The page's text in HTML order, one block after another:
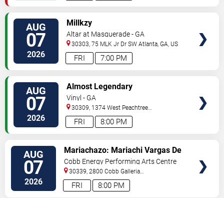
AUG
07
2026 7:00 PM
FRI
Millkzy
Altar at Masquerade - GA
30303, 75 MLK Jr Dr SW Atlanta,GA, US
AUG
07
2026 8:00 PM
FRI
Almost Legendary
Vinyl - GA
30309, 1374 West Peachtree
Street Atlanta,GA,US
AUG
07
2026 8:00 PM
FRI
Mariachazo: Mariachi Vargas De
Tecalitlan & Nuevo Tecatitlan
Mariachi
Cobb Energy Performing Arts Centre
30339, 2800 Cobb Galleria
Pkwy Atlanta,GA,US